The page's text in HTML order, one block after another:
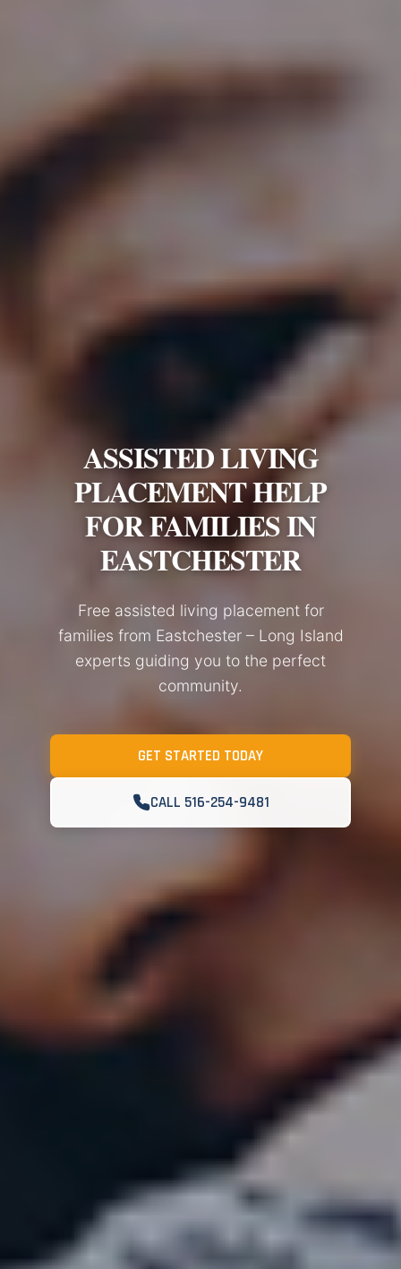
ASSISTED LIVING
PLACEMENT HELP
FOR FAMILIES IN
EASTCHESTER
Free assisted living placement for
families from Eastchester – Long Island
experts guiding you to the perfect
community.
GET STARTED TODAY
CALL 516-254-9481